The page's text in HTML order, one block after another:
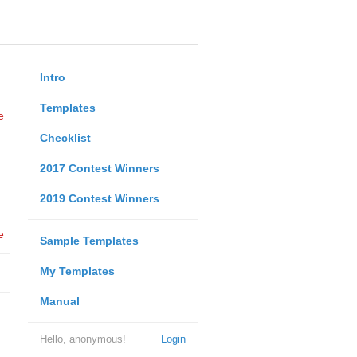
Intro
Templates
Checklist
2017 Contest Winners
2019 Contest Winners
Sample Templates
My Templates
Manual
Login
Hello, anonymous!